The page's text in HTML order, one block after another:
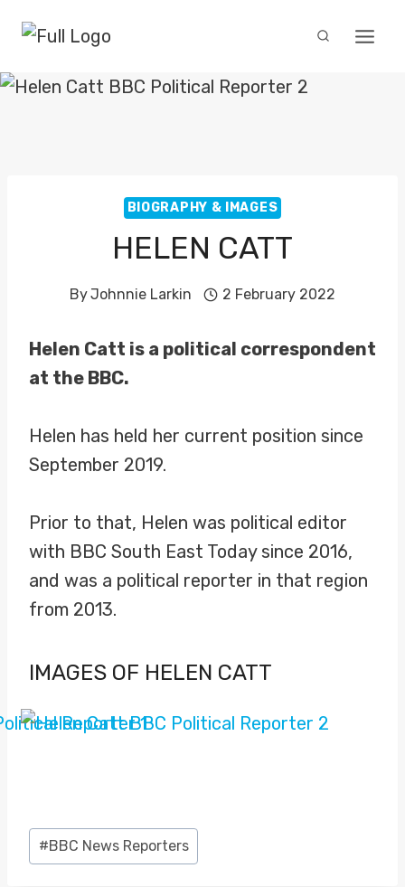
content
BIOGRAPHY & IMAGES
HELEN CATT
ByJohnnie Larkin 2 February 2022
Helen Catt is a political correspondent
at the BBC.
Helen has held her current position since
September 2019.
Prior to that, Helen was political editor
with BBC South East Today since 2016,
and was a political reporter in that region
from 2013.
IMAGES OF HELEN CATT
Post
Tags:
#BBC News Reporters